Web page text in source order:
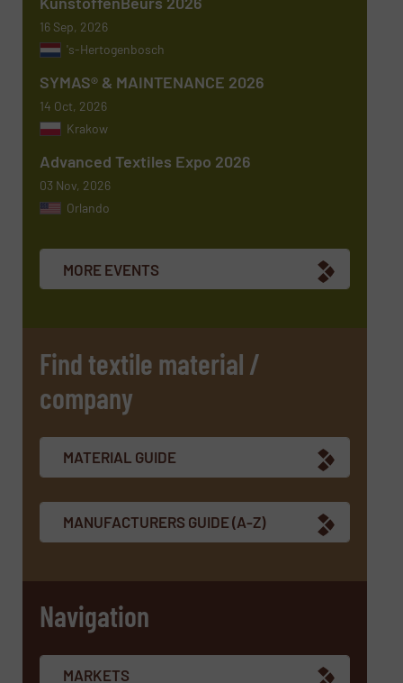
(Required)
newsletters.
CAPTCHA
SUBMIT
16 Sep, 2026
's-Hertogenbosch
SYMAS® & MAINTENANCE 2026
14 Oct, 2026
Krakow
Advanced Textiles Expo 2026
03 Nov, 2026
Orlando
MORE EVENTS
Find textile material /
company
MATERIAL GUIDE
MANUFACTURERS GUIDE (A-Z)
Navigation
MARKETS